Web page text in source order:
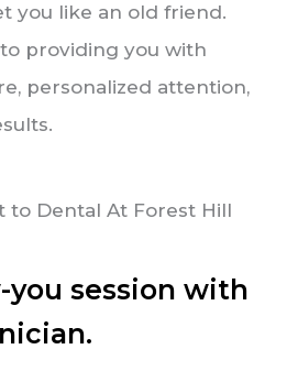
you like an old friend.
providing you with
personalized attention,
session with